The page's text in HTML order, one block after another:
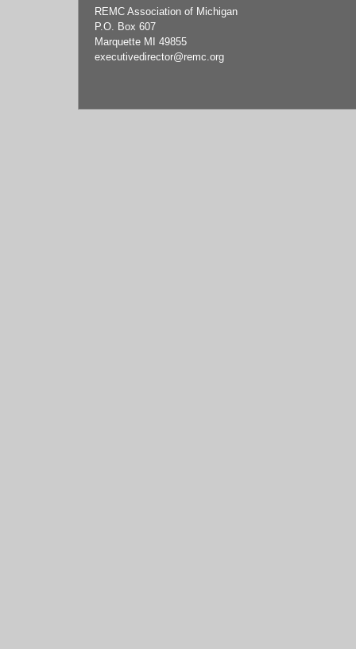
REMC Association of Michigan
P.O. Box 607
Marquette MI 49855
executivedirector@remc.org